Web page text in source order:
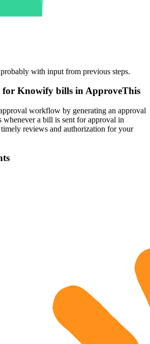
with input from previous steps.
for Knowify bills in ApproveThis
workflow by generating an approval
whenever a bill is sent for approval in
reviews and authorization for your